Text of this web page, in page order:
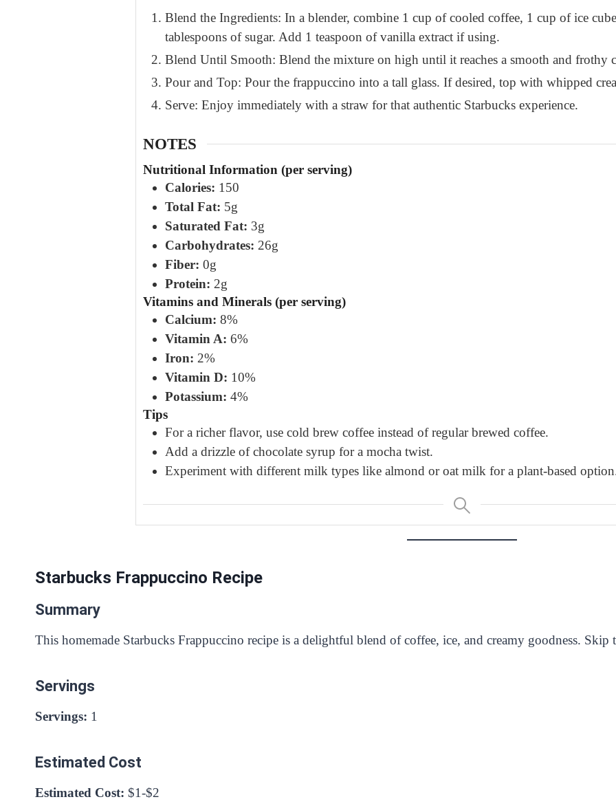
Blend the Ingredients: In a blender, combine 1 cup of cooled coffee, 1 cup of ice
tablespoons of sugar. Add 1 teaspoon of vanilla extract if using.
Blend Until Smooth: Blend the mixture on high until it reaches a smooth and frothy
Pour and Top: Pour the frappuccino into a tall glass. If desired, top with whipped
Serve: Enjoy immediately with a straw for that authentic Starbucks experience.
NOTES
Nutritional Information (per serving)
Calories: 150
Total Fat: 5g
Saturated Fat: 3g
Carbohydrates: 26g
Fiber: 0g
Protein: 2g
Vitamins and Minerals (per serving)
Calcium: 8%
Vitamin A: 6%
Iron: 2%
Vitamin D: 10%
Potassium: 4%
Tips
For a richer flavor, use cold brew coffee instead of regular brewed coffee.
Add a drizzle of chocolate syrup for a mocha twist.
Experiment with different milk types like almond or oat milk for a plant-based
Starbucks Frappuccino Recipe
Summary
This homemade Starbucks Frappuccino recipe is a delightful blend of coffee, ice, and creamy goodness.
Servings
Servings: 1
Estimated Cost
Estimated Cost: $1-$2